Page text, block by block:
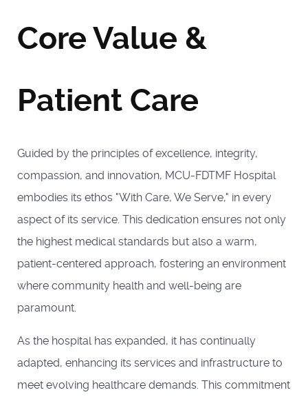
Core Value &
Patient Care
Guided by the principles of excellence, integrity,
compassion, and innovation, MCU-FDTMF Hospital
embodies its ethos "With Care, We Serve," in every
aspect of its service. This dedication ensures not only
the highest medical standards but also a warm,
patient-centered approach, fostering an environment
where community health and well-being are
paramount.
As the hospital has expanded, it has continually
adapted, enhancing its services and infrastructure to
meet evolving healthcare demands. This commitment